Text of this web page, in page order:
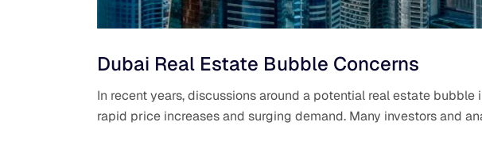
Dubai Real Estate Bubble Concerns
In recent years, discussions around a potential real estate
rapid price increases and surging demand. Many investors and